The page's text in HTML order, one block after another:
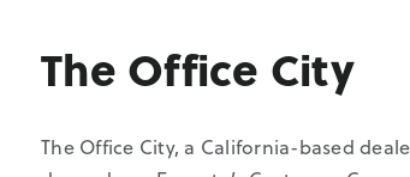
The Office City
The Office City, a California-based